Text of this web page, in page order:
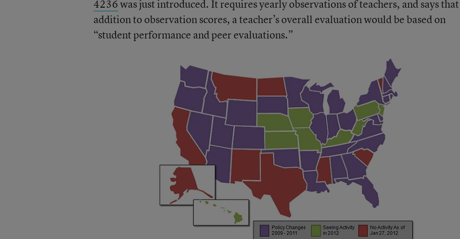
4236was just introduced. It requires yearly observations of teachers, and says
addition to observation scores, a teacher’s overall evaluation would be based on
“student performance and peer evaluations.”